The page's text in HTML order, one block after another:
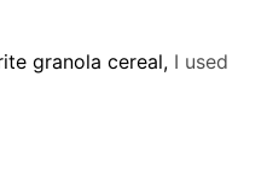
granola cereal, I used